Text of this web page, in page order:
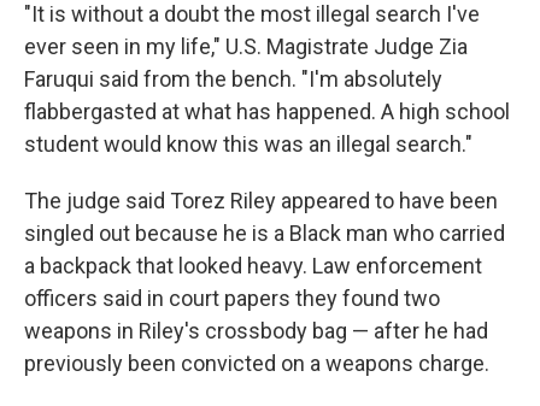
"It is without a doubt the most illegal search I've
ever seen in my life," U.S. Magistrate Judge Zia
Faruqui said from the bench. "I'm absolutely
flabbergasted at what has happened. A high school
student would know this was an illegal search."
The judge said Torez Riley appeared to have been
singled out because he is a Black man who carried
a backpack that looked heavy. Law enforcement
officers said in court papers they found two
weapons in Riley's crossbody bag — after he had
previously been convicted on a weapons charge.